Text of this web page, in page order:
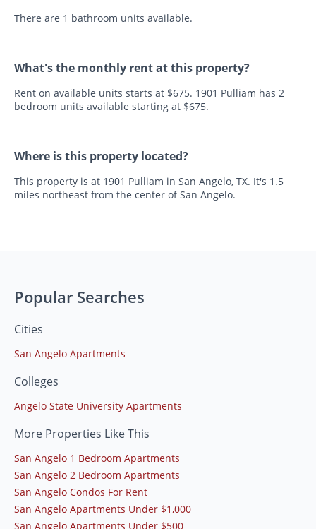
There are 1 bathroom units available.
What's the monthly rent at this property?
Rent on available units starts at $675. 1901 Pulliam has 2
bedroom units available starting at $675.
Where is this property located?
This property is at 1901 Pulliam in San Angelo, TX. It's 1.5
miles northeast from the center of San Angelo.
Popular Searches
Cities
San Angelo Apartments
Colleges
Angelo State University Apartments
More Properties Like This
San Angelo 1 Bedroom Apartments
San Angelo 2 Bedroom Apartments
San Angelo Condos For Rent
San Angelo Apartments Under $1,000
San Angelo Apartments Under $500